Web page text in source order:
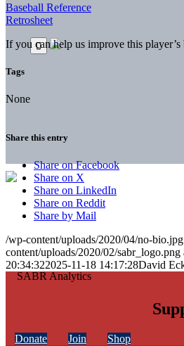
Baseball Reference
Retrosheet
If you can help us improve this player’s
Tags
None
Share this entry
Share on Facebook
Share on X
Share on LinkedIn
Share on Reddit
Share by Mail
/wp-content/uploads/2020/04/no-bio.jpg
content/uploads/2020/02/sabr_logo.png
20:34:322025-11-18 14:17:28David
Donate Join Shop